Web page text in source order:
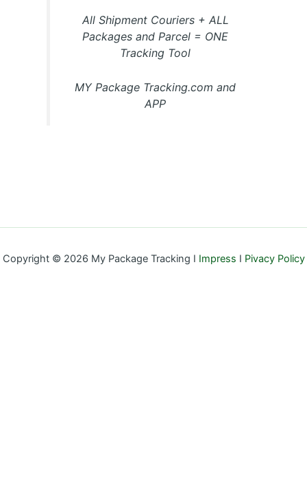
All Shipment Couriers + ALL
Packages and Parcel = ONE
Tracking Tool
MY Package Tracking.com and
APP
Copyright © 2026 My Package Tracking I Impress I Pivacy Policy